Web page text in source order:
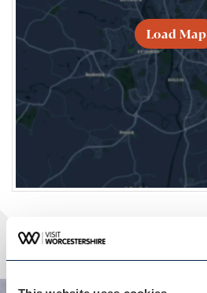
Load Map